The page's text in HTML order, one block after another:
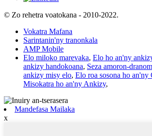
© Zo rehetra voatokana - 2010-2022.
Vokatra Mafana
Sarintanin'ny tranonkala
AMP Mobile
Elo miloko marevaka, Elo ho an'ny
ankizy handokoana, Seza amoron-
ankizy misy elo, Elo roa sosona ho an'ny
Misokatra ho an'ny Ankizy,
Mandefasa Mailaka
x